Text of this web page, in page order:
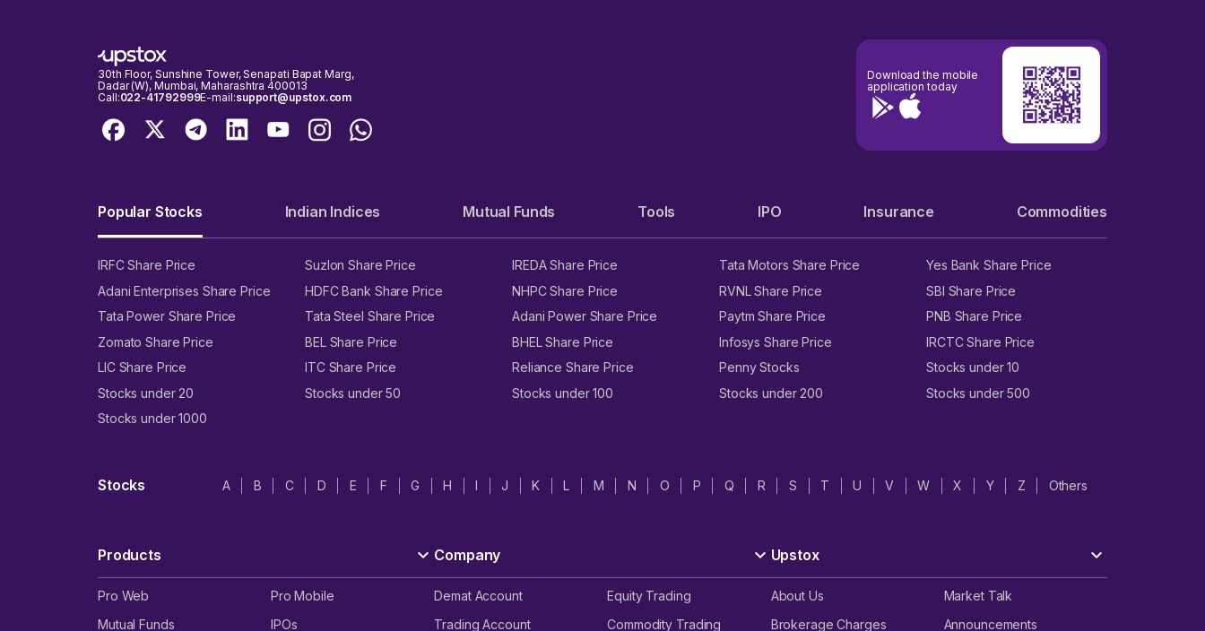
30th Floor, Sunshine Tower, Senapati Bapat Marg,
Dadar (W), Mumbai, Maharashtra 400013
Call:022-41792999E-mail:support@upstox.com
Download the mobile
application today
Popular Stocks Indian Indices Mutual Funds Tools IPO Insurance Commodities
IRFC Share Price Suzlon Share Price IREDA Share Price Tata Motors Share Price
Yes Bank Share Price
Adani Enterprises Share Price
HDFC Bank Share Price NHPC Share Price RVNL Share Price
SBI Share Price
Tata Power Share Price
Tata Steel Share Price Adani Power Share Price Paytm Share Price
PNB Share Price
Zomato Share Price
BEL Share Price BHEL Share Price Infosys Share Price
IRCTC Share Price
LIC Share Price
ITC Share Price Reliance Share Price Penny Stocks
Stocks under 10
Stocks under 20
Stocks under 50 Stocks under 100 Stocks under 200
Stocks under 500
Stocks under 1000
Stocks A B C D E F G H I J K L M N O P Q R S T U V W X Y Z Others
Products
Pro Web
Pro Mobile
Mutual Funds
IPOs
Company
Demat Account
Equity Trading
Trading Account
Commodity Trading
Upstox
About Us
Market Talk
Brokerage Charges
Announcements